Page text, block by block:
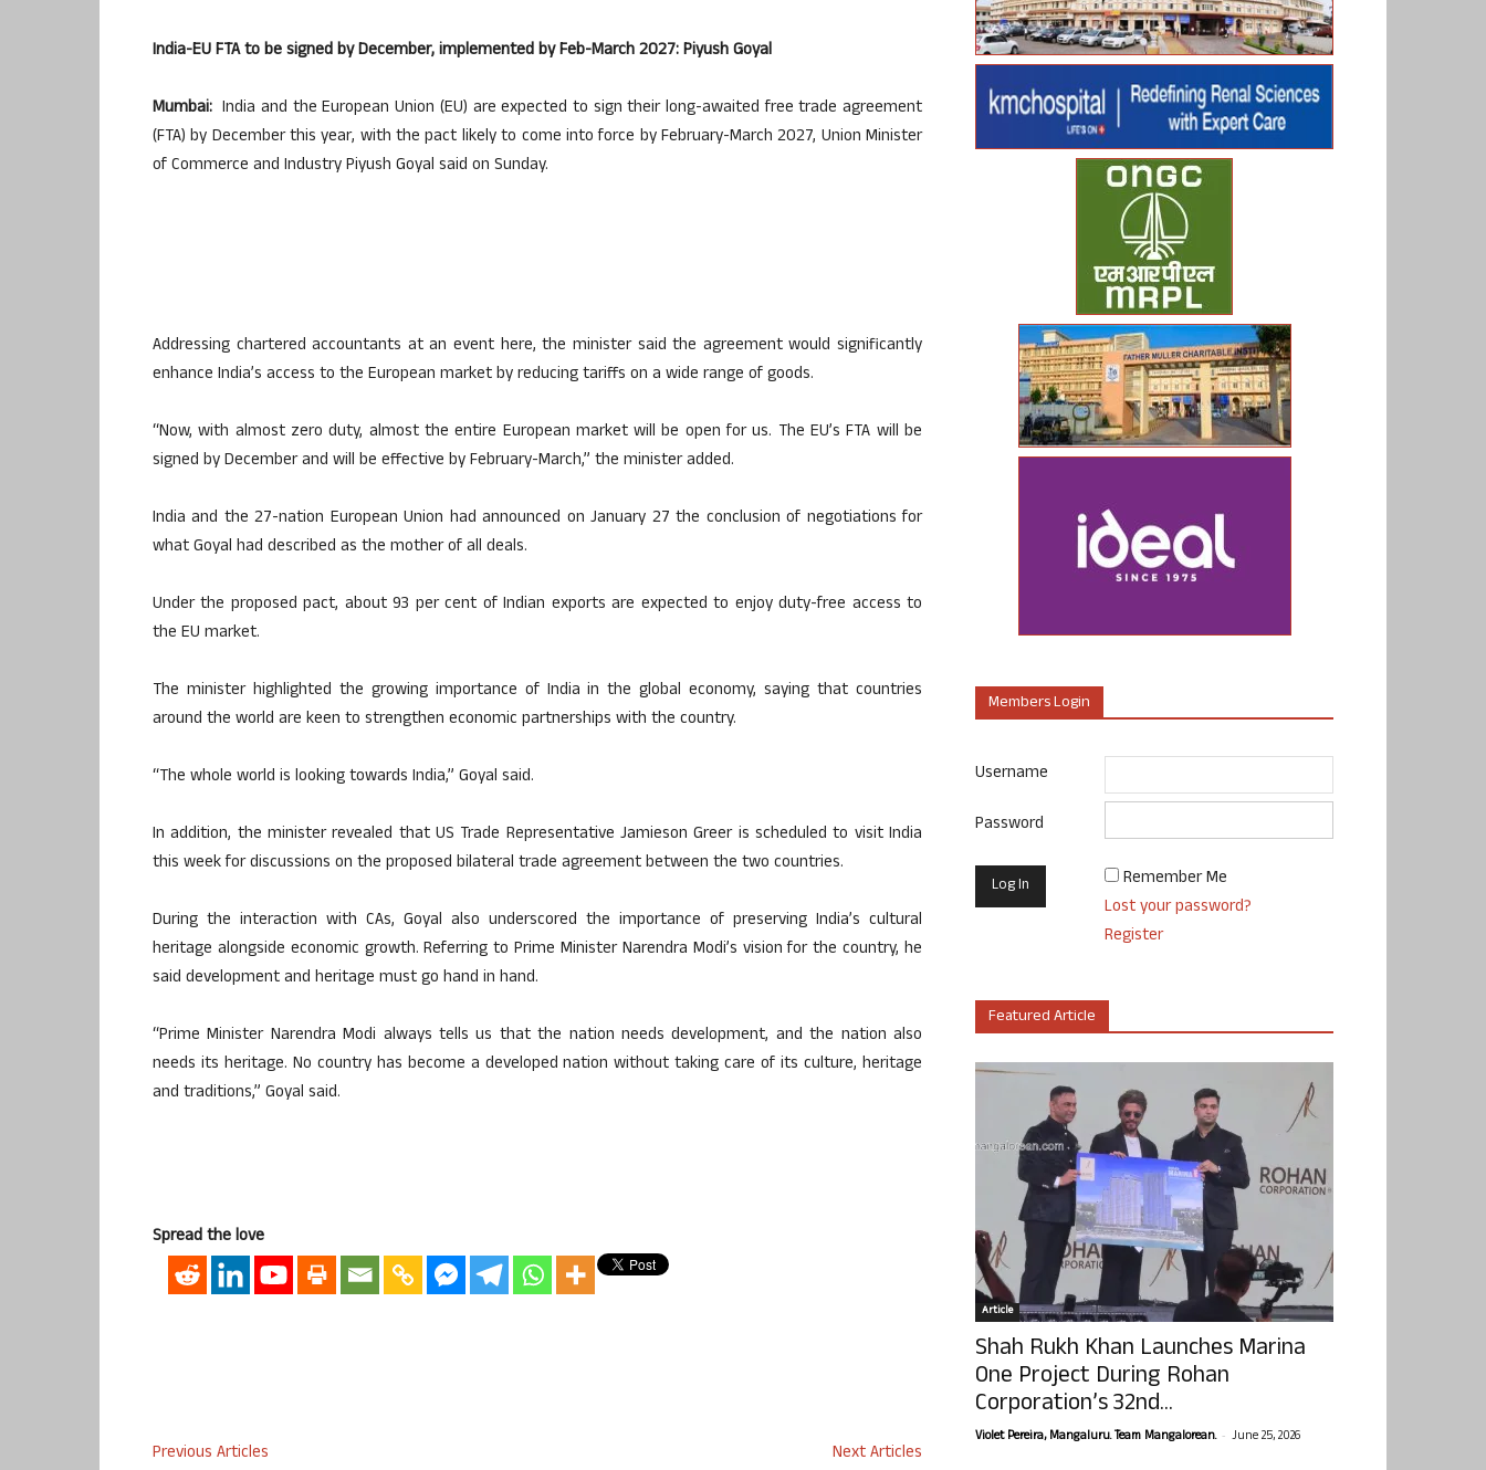
India-EU FTA to be signed by December, implemented by Feb-March 2027: Piyush Goyal
Mumbai: India and the European Union (EU) are expected to sign their long-awaited free trade agreement
(FTA) by December this year, with the pact likely to come into force by February-March 2027, Union Minister
of Commerce and Industry Piyush Goyal said on Sunday.
Addressing chartered accountants at an event here, the minister said the agreement would significantly
enhance India’s access to the European market by reducing tariffs on a wide range of goods.
“Now, with almost zero duty, almost the entire European market will be open for us. The EU’s FTA will be
signed by December and will be effective by February-March,” the minister added.
India and the 27-nation European Union had announced on January 27 the conclusion of negotiations for
what Goyal had described as the mother of all deals.
Under the proposed pact, about 93 per cent of Indian exports are expected to enjoy duty-free access to
the EU market.
The minister highlighted the growing importance of India in the global economy, saying that countries
around the world are keen to strengthen economic partnerships with the country.
“The whole world is looking towards India,” Goyal said.
In addition, the minister revealed that US Trade Representative Jamieson Greer is scheduled to visit India
this week for discussions on the proposed bilateral trade agreement between the two countries.
During the interaction with CAs, Goyal also underscored the importance of preserving India’s cultural
heritage alongside economic growth. Referring to Prime Minister Narendra Modi’s vision for the country, he
said development and heritage must go hand in hand.
“Prime Minister Narendra Modi always tells us that the nation needs development, and the nation also
needs its heritage. No country has become a developed nation without taking care of its culture, heritage
and traditions,” Goyal said.
Spread the love
Previous Articles
Next Articles
Members Login
Username
Password
Remember Me
Lost your password?
Register
Featured Article
Article
Shah Rukh Khan Launches Marina
One Project During Rohan
Corporation’s 32nd...
Violet Pereira, Mangaluru. Team Mangalorean. - June 25, 2026